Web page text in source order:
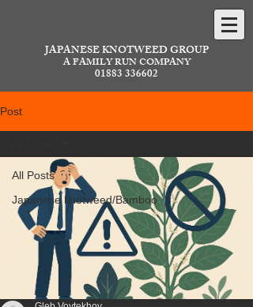
JAPANESE KNOTWEED GROUP
A FAMILY RUN COMPANY
01883 336602
Post
All Posts
Japanese knotweed/Bamboo